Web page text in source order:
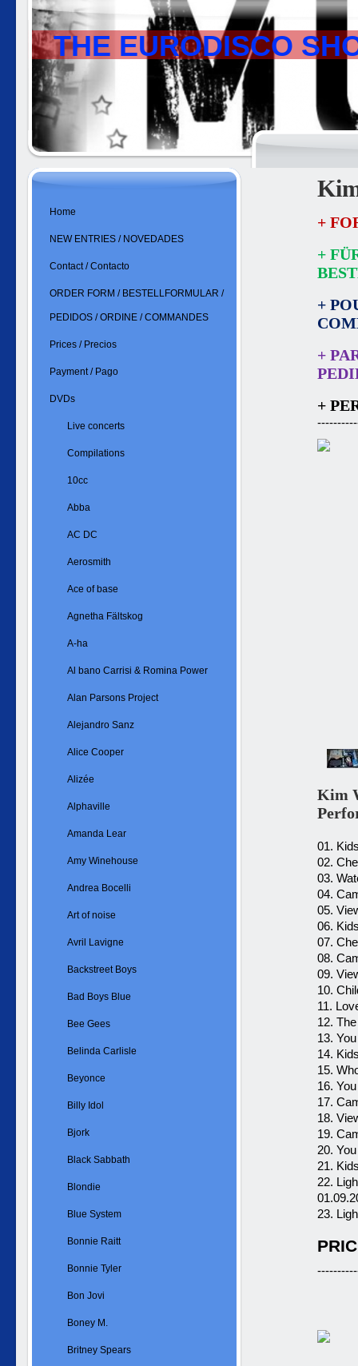
THE EURODISCO
+
+
+
+
+
Kim
01.
02.
03.
04.
05.
06.
07.
08.
09.
10.
11.
12.
13.
14.
15.
16.
17.
18.
19.
20.
21.
22.
23.
Home
NEW ENTRIES / NOVEDADES
Contact / Contacto
ORDER FORM / BESTELLFORMULAR /
PEDIDOS / ORDINE / COMMANDES
Prices / Precios
Payment / Pago
DVDs
Live concerts
Compilations
10cc
Abba
AC DC
Aerosmith
Ace of base
Agnetha Fältskog
A-ha
Al bano Carrisi & Romina Power
Alan Parsons Project
Alejandro Sanz
Alice Cooper
Alizée
Alphaville
Amanda Lear
Amy Winehouse
Andrea Bocelli
Art of noise
Avril Lavigne
Backstreet Boys
Bad Boys Blue
Bee Gees
Belinda Carlisle
Beyonce
Billy Idol
Bjork
Black Sabbath
Blondie
Blue System
Bonnie Raitt
Bonnie Tyler
Bon Jovi
Boney M.
Britney Spears